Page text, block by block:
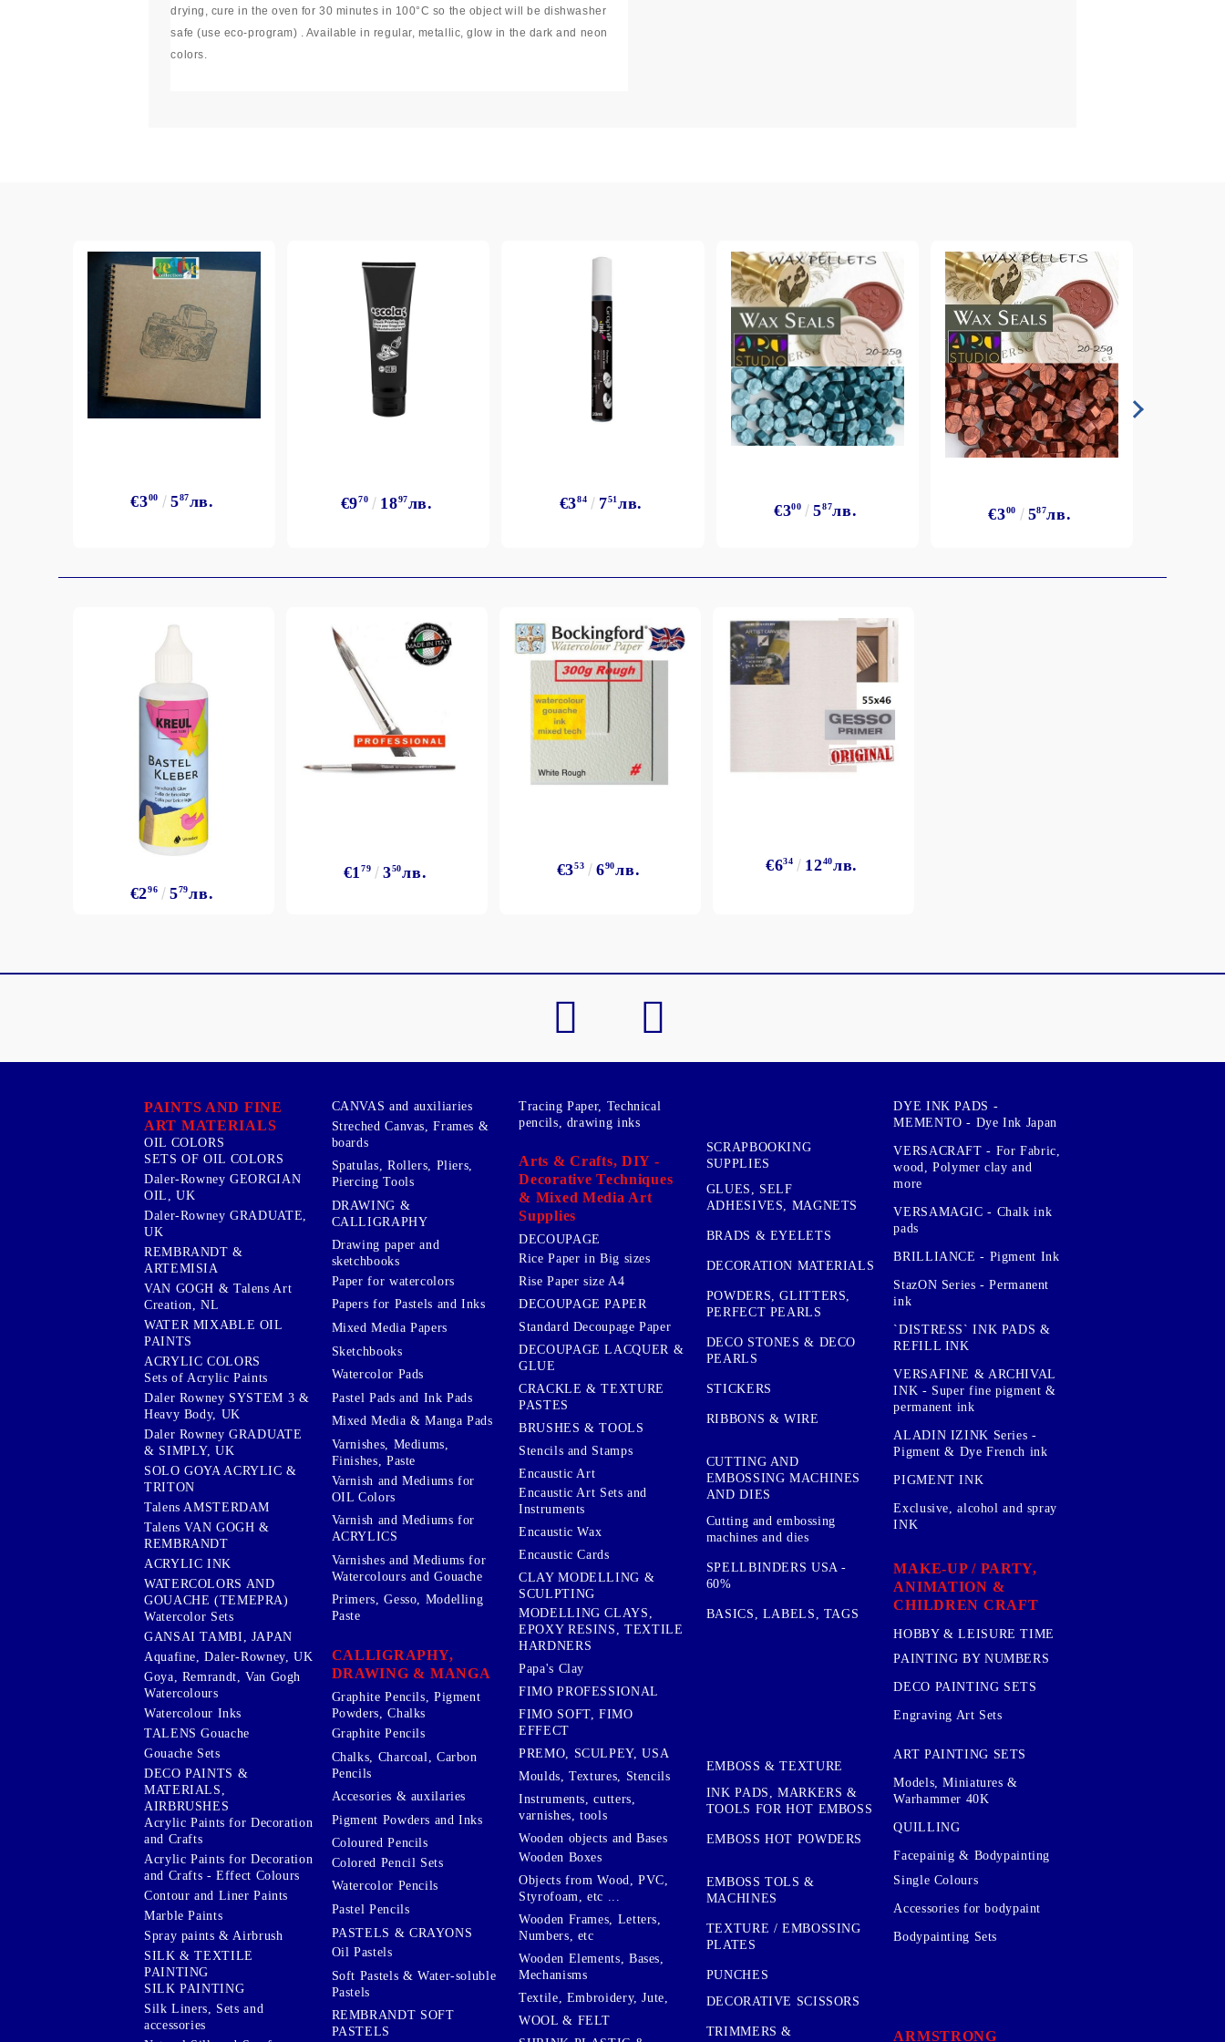
BGN
Exclusive, alcohol and spray INK
drying, cure in the oven for 30 minutes in 100°C so the object will be dishwasher
safe (use eco-program) . Available in regular, metallic, glow in the dark and neon
colors.
€300 587лв. €970 1897лв. €384 751лв. €300 587лв. €300 587лв.
€296 579лв.
€179 350лв. €353 690лв. €634 1240лв.
PAINTS AND FINE
ART MATERIALS
OIL COLORS
SETS OF OIL COLORS
Daler-Rowney GEORGIAN
OIL, UK
Daler-Rowney GRADUATE,
UK
REMBRANDT &
ARTEMISIA
VAN GOGH & Talens Art
Creation, NL
WATER MIXABLE OIL
PAINTS
ACRYLIC COLORS
Sets of Acrylic Paints
Daler Rowney SYSTEM 3 &
Heavy Body, UK
Daler Rowney GRADUATE
& SIMPLY, UK
SOLO GOYA ACRYLIC &
TRITON
Talens AMSTERDAM
Talens VAN GOGH &
REMBRANDT
ACRYLIC INK
WATERCOLORS AND
GOUACHE (TEMEPRA)
Watercolor Sets
GANSAI TAMBI, JAPAN
Aquafine, Daler-Rowney, UK
Goya, Remrandt, Van Gogh
Watercolours
Watercolour Inks
TALENS Gouache
Gouache Sets
DECO PAINTS &
MATERIALS,
AIRBRUSHES
Acrylic Paints for Decoration
and Crafts
Acrylic Paints for Decoration
and Crafts - Effect Colours
Contour and Liner Paints
Marble Paints
Spray paints & Airbrush
SILK & TEXTILE
PAINTING
SILK PAINTING
Silk Liners, Sets and
accessories
CANVAS and auxiliaries
Streched Canvas, Frames &
boards
Spatulas, Rollers, Pliers,
Piercing Tools
DRAWING &
CALLIGRAPHY
Drawing paper and
sketchbooks
Paper for watercolors
Papers for Pastels and Inks
Mixed Media Papers
Sketchbooks
Watercolor Pads
Pastel Pads and Ink Pads
Mixed Media & Manga Pads
Varnishes, Mediums,
Finishes, Paste
Varnish and Mediums for
OIL Colors
Varnish and Mediums for
ACRYLICS
Varnishes and Mediums for
Watercolours and Gouache
Primers, Gesso, Modelling
Paste
CALLIGRAPHY,
DRAWING & MANGA
Graphite Pencils, Pigment
Powders, Chalks
Graphite Pencils
Chalks, Charcoal, Carbon
Pencils
Accesories & auxilaries
Pigment Powders and Inks
Coloured Pencils
Colored Pencil Sets
Watercolor Pencils
Pastel Pencils
PASTELS & CRAYONS
Oil Pastels
Soft Pastels & Water-soluble
Pastels
REMBRANDT SOFT
PASTELS
Tracing Paper, Technical
pencils, drawing inks
Arts & Crafts, DIY -
Decorative Techniques
& Mixed Media Art
Supplies
DECOUPAGE
Rice Paper in Big sizes
Rise Paper size A4
DECOUPAGE PAPER
Standard Decoupage Paper
DECOUPAGE LACQUER &
GLUE
CRACKLE & TEXTURE
PASTES
BRUSHES & TOOLS
Stencils and Stamps
Encaustic Art
Encaustic Art Sets and
Instruments
Encaustic Wax
Encaustic Cards
CLAY MODELLING &
SCULPTING
MODELLING CLAYS,
EPOXY RESINS, TEXTILE
HARDNERS
Papa's Clay
FIMO PROFESSIONAL
FIMO SOFT, FIMO
EFFECT
PREMO, SCULPEY, USA
Moulds, Textures, Stencils
Instruments, cutters,
varnishes, tools
Wooden objects and Bases
Wooden Boxes
Objects from Wood, PVC,
Styrofoam, etc ...
Wooden Frames, Letters,
Numbers, etc
Wooden Elements, Bases,
Mechanisms
Textile, Embroidery, Jute,
WOOL & FELT
SCRAPBOOKING
SUPPLIES
GLUES, SELF
ADHESIVES, MAGNETS
BRADS & EYELETS
DECORATION MATERIALS
POWDERS, GLITTERS,
PERFECT PEARLS
DECO STONES & DECO
PEARLS
STICKERS
RIBBONS & WIRE
CUTTING AND
EMBOSSING MACHINES
AND DIES
Cutting and embossing
machines and dies
SPELLBINDERS USA -
60%
BASICS, LABELS, TAGS
EMBOSS & TEXTURE
INK PADS, MARKERS &
TOOLS FOR HOT EMBOSS
EMBOSS HOT POWDERS
EMBOSS TOLS &
MACHINES
TEXTURE / EMBOSSING
PLATES
PUNCHES
DECORATIVE SCISSORS
TRIMMERS &
DYE INK PADS -
MEMENTO - Dye Ink Japan
VERSACRAFT - For Fabric,
wood, Polymer clay and
more
VERSAMAGIC - Chalk ink
pads
BRILLIANCE - Pigment Ink
StazON Series - Permanent
ink
`DISTRESS` INK PADS &
REFILL INK
VERSAFINE & ARCHIVAL
INK - Super fine pigment &
permanent ink
ALADIN IZINK Series -
Pigment & Dye French ink
PIGMENT INK
Exclusive, alcohol and spray
INK
MAKE-UP / PARTY,
ANIMATION &
CHILDREN CRAFT
HOBBY & LEISURE TIME
PAINTING BY NUMBERS
DECO PAINTING SETS
Engraving Art Sets
ART PAINTING SETS
Models, Miniatures &
Warhammer 40K
QUILLING
Facepainig & Bodypainting
Single Colours
Accessories for bodypaint
Bodypainting Sets
ARMSTRONG